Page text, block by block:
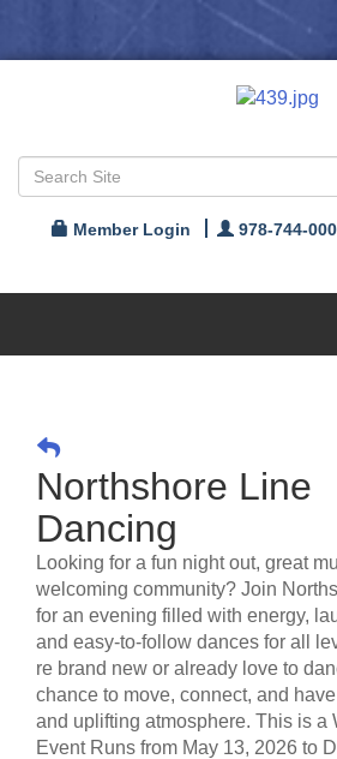
Member Login 978-744-
Northshore Line
Dancing
Looking for a fun night out, great
welcoming community? Join
for an evening filled with energy,
and easy-to-follow dances for all
re brand new or already love to
chance to move, connect, and
and uplifting atmosphere. This is a
Event Runs from May 13, 2026 to